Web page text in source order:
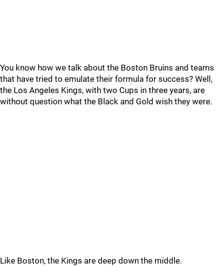
You know how we talk about the Boston Bruins and teams
that have tried to emulate their formula for success? Well,
the Los Angeles Kings, with two Cups in three years, are
without question what the Black and Gold wish they were.
Like Boston, the Kings are deep down the middle.